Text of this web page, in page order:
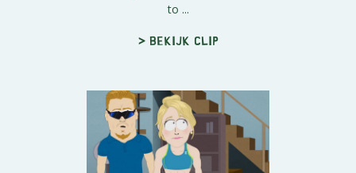
to ...
> Bekijk clip